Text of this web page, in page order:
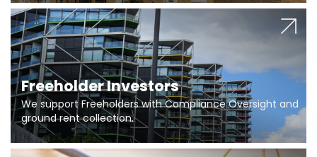
Freeholder Investors
We support Freeholders with Compliance Oversight and
ground rent collection.